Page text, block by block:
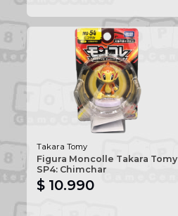
Takara Tomy
Figura Moncolle Takara Tomy
SP4: Chimchar
$ 10.990